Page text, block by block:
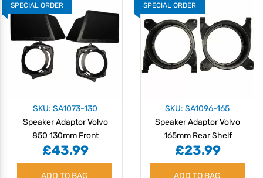
SPECIAL ORDER
SKU: SA1073-130
Speaker Adaptor Volvo
850 130mm Front
£43.99
ADD TO BAG
SPECIAL ORDER
SKU: SA1096-165
Speaker Adaptor Volvo
165mm Rear Shelf
£23.99
ADD TO BAG